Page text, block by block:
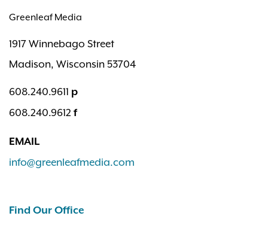
Greenleaf Media
1917 Winnebago Street
Madison, Wisconsin 53704
608.240.9611 p
608.240.9612 f
EMAIL
info@greenleafmedia.com
Find Our Office